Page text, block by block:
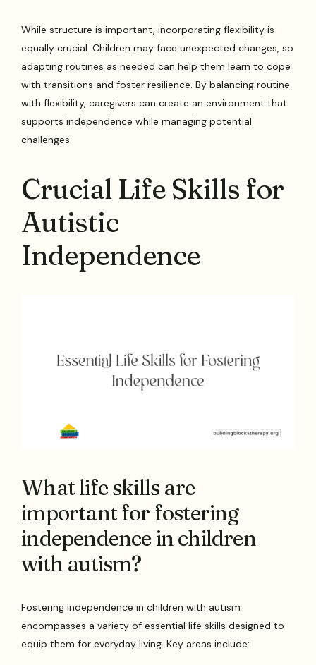
While structure is important, incorporating flexibility is
equally crucial. Children may face unexpected changes, so
adapting routines as needed can help them learn to cope
with transitions and foster resilience. By balancing routine
with flexibility, caregivers can create an environment that
supports independence while managing potential
challenges.
Crucial Life Skills for
Autistic
Independence
What life skills are
important for fostering
independence in children
with autism?
Fostering independence in children with autism
encompasses a variety of essential life skills designed to
equip them for everyday living. Key areas include: